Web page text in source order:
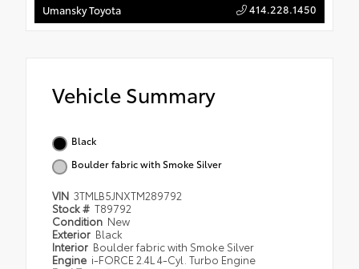
Umansky Toyota 414.228.1450
Vehicle Summary
Black
Boulder fabric with Smoke Silver
VIN 3TMLB5JNXTM289792
Stock # T89792
Condition New
Exterior Black
Interior Boulder fabric with Smoke Silver
Engine i-FORCE 2.4L 4-Cyl. Turbo Engine